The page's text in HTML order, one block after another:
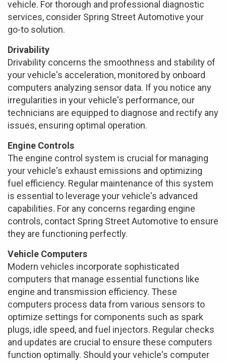
vehicle. For thorough and professional diagnostic
services, consider Spring Street Automotive your
go-to solution.
Drivability
Drivability concerns the smoothness and stability of
your vehicle's acceleration, monitored by onboard
computers analyzing sensor data. If you notice any
irregularities in your vehicle's performance, our
technicians are equipped to diagnose and rectify any
issues, ensuring optimal operation.
Engine Controls
The engine control system is crucial for managing
your vehicle's exhaust emissions and optimizing
fuel efficiency. Regular maintenance of this system
is essential to leverage your vehicle's advanced
capabilities. For any concerns regarding engine
controls, contact Spring Street Automotive to ensure
they are functioning perfectly.
Vehicle Computers
Modern vehicles incorporate sophisticated
computers that manage essential functions like
engine and transmission efficiency. These
computers process data from various sensors to
optimize settings for components such as spark
plugs, idle speed, and fuel injectors. Regular checks
and updates are crucial to ensure these computers
function optimally. Should your vehicle's computer